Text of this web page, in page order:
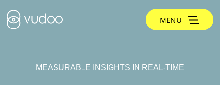
MENU
MEASURABLE INSIGHTS IN REAL-TIME